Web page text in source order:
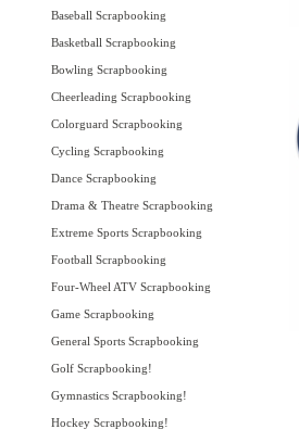
Baseball Scrapbooking
Basketball Scrapbooking
Bowling Scrapbooking
Cheerleading Scrapbooking
Colorguard Scrapbooking
Cycling Scrapbooking
Dance Scrapbooking
Drama & Theatre Scrapbooking
Extreme Sports Scrapbooking
Football Scrapbooking
Four-Wheel ATV Scrapbooking
Game Scrapbooking
General Sports Scrapbooking
Golf Scrapbooking!
Gymnastics Scrapbooking!
Hockey Scrapbooking!